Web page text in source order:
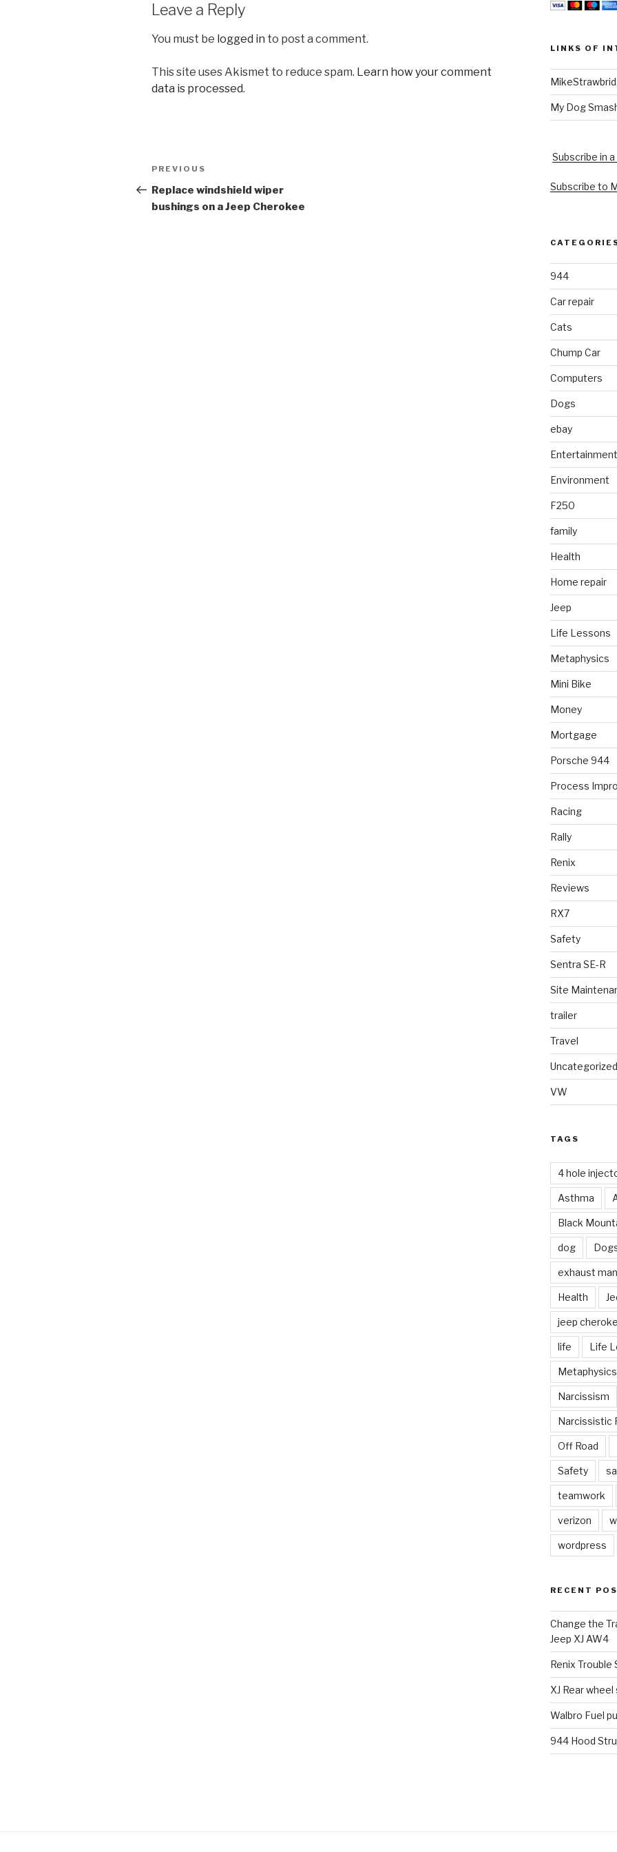
Leave a Reply
You must be logged in to post a comment.
This site uses Akismet to reduce spam. Learn how your comment
data is processed.
Post
navigation
Previous
Post
PREVIOUS
Replace windshield wiper
bushings on a Jeep Cherokee
LINKS OF
My Dog
Subscribe in
Subscribe to
944
Car repair
Cats
Chump Car
Computers
Dogs
ebay
Entertainment
Environment
F250
family
Health
Home repair
Jeep
Life Lessons
Metaphysics
Mini Bike
Money
Mortgage
Porsche 944
Process
Racing
Rally
Renix
Reviews
RX7
Safety
Sentra SE-R
Site
trailer
Travel
Uncategorized
VW
TAGS
4 hole
Asthma
Black
dog
exhaust
Health
jeep
life Life
Metaphysics
Narcissism
Narcissistic
Off Road
Safety
teamwork
verizon
wordpress
RECENT
Change the
Jeep XJ AW4
Renix Trouble
XJ Rear
Walbro Fuel
944 Hood